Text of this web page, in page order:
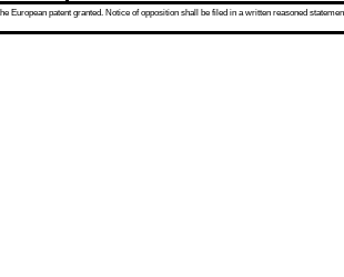
patent granted. Notice of opposition shall be filed in a written reasoned